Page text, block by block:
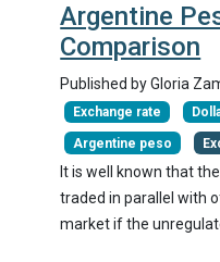
Argentine
Comparison
Published by Gloria
Exchange rate
Argentine peso
It is well known that
traded in parallel with
market if the